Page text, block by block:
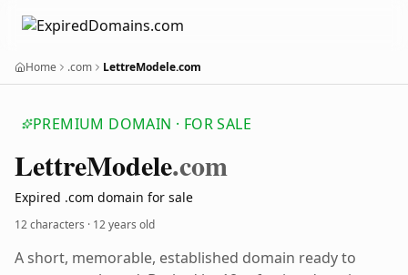
Home .com LettreModele.com
PREMIUM DOMAIN · FOR SALE
LettreModele.com
Expired .com domain for sale
12 characters · 12 years old
A short, memorable, established domain ready to